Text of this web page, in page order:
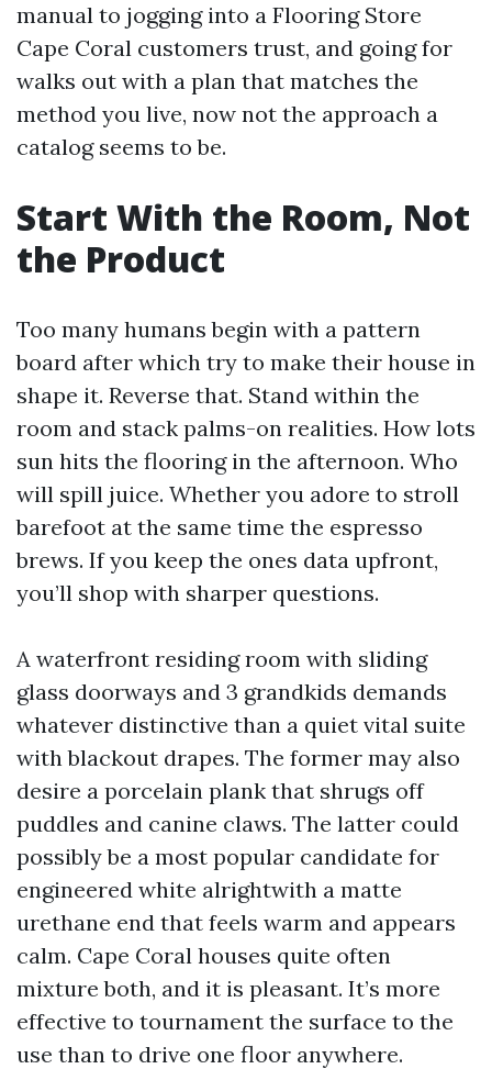
manual to jogging into a Flooring Store
Cape Coral customers trust, and going for
walks out with a plan that matches the
method you live, now not the approach a
catalog seems to be.
Start With the Room, Not
the Product
Too many humans begin with a pattern
board after which try to make their house in
shape it. Reverse that. Stand within the
room and stack palms-on realities. How lots
sun hits the flooring in the afternoon. Who
will spill juice. Whether you adore to stroll
barefoot at the same time the espresso
brews. If you keep the ones data upfront,
you’ll shop with sharper questions.
A waterfront residing room with sliding
glass doorways and 3 grandkids demands
whatever distinctive than a quiet vital suite
with blackout drapes. The former may also
desire a porcelain plank that shrugs off
puddles and canine claws. The latter could
possibly be a most popular candidate for
engineered white alrightwith a matte
urethane end that feels warm and appears
calm. Cape Coral houses quite often
mixture both, and it is pleasant. It’s more
effective to tournament the surface to the
use than to drive one floor anywhere.